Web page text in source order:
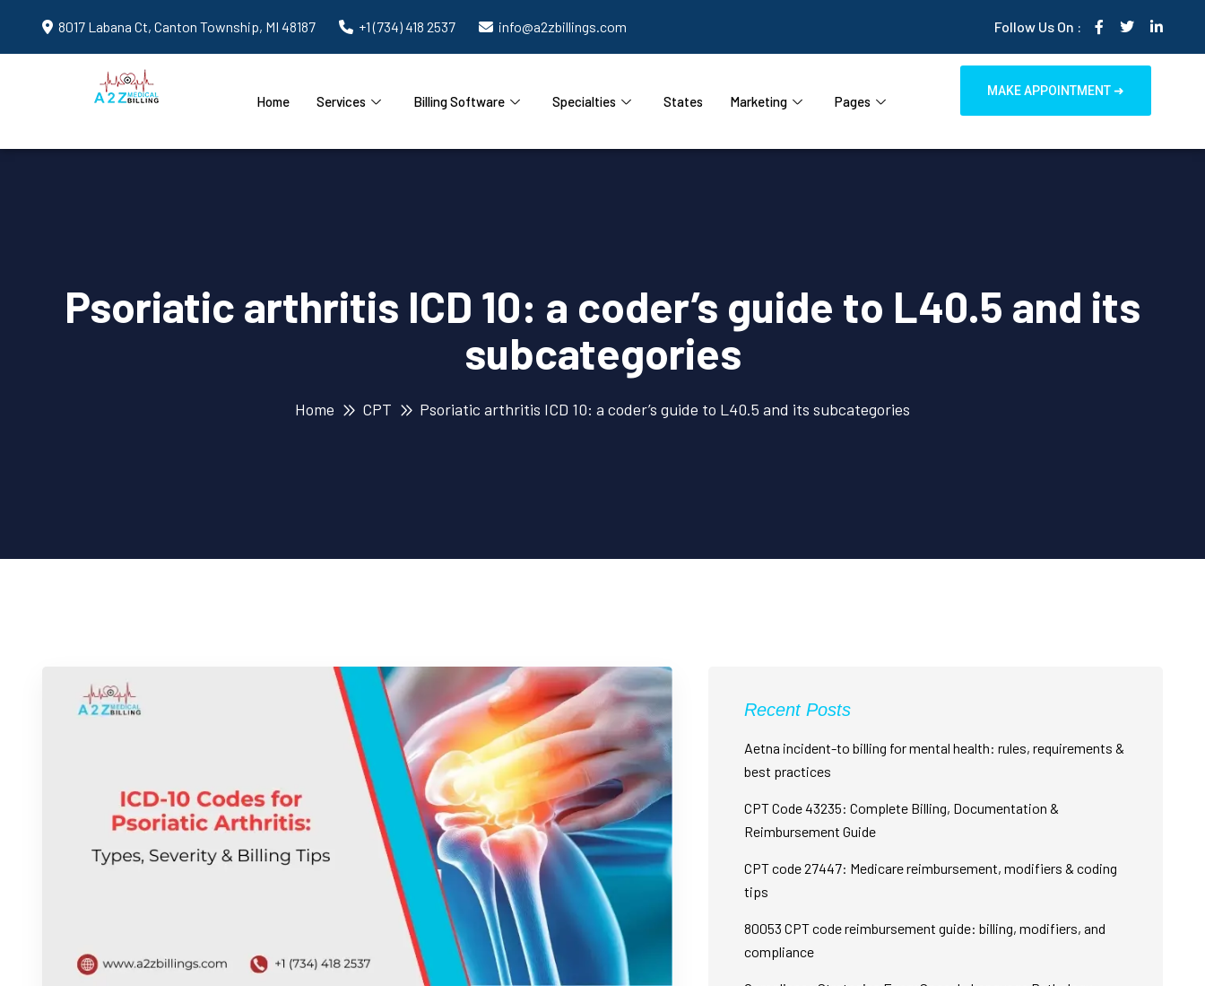
8017 Labana Ct, Canton Township, MI 48187 +1 (734) 418 2537 info@a2zbillings.com Follow Us On :
Home Services Billing Software Specialties States Marketing Pages
MAKE APPOINTMENT ➜
Psoriatic arthritis ICD 10: a coder’s guide to L40.5 and its
subcategories
Home CPT Psoriatic arthritis ICD 10: a coder’s guide to L40.5 and its subcategories
Recent Posts
Aetna incident-to billing for mental health: rules, requirements &
best practices
CPT Code 43235: Complete Billing, Documentation &
Reimbursement Guide
CPT code 27447: Medicare reimbursement, modifiers & coding
tips
80053 CPT code reimbursement guide: billing, modifiers, and
compliance